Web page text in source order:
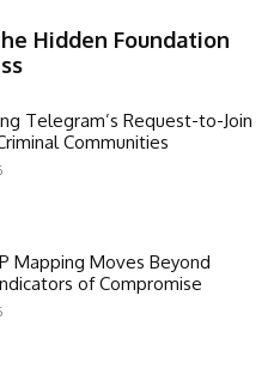
Hidden Foundation
Telegram’s Request-to-Join
Communities
Mapping Moves Beyond
of Compromise